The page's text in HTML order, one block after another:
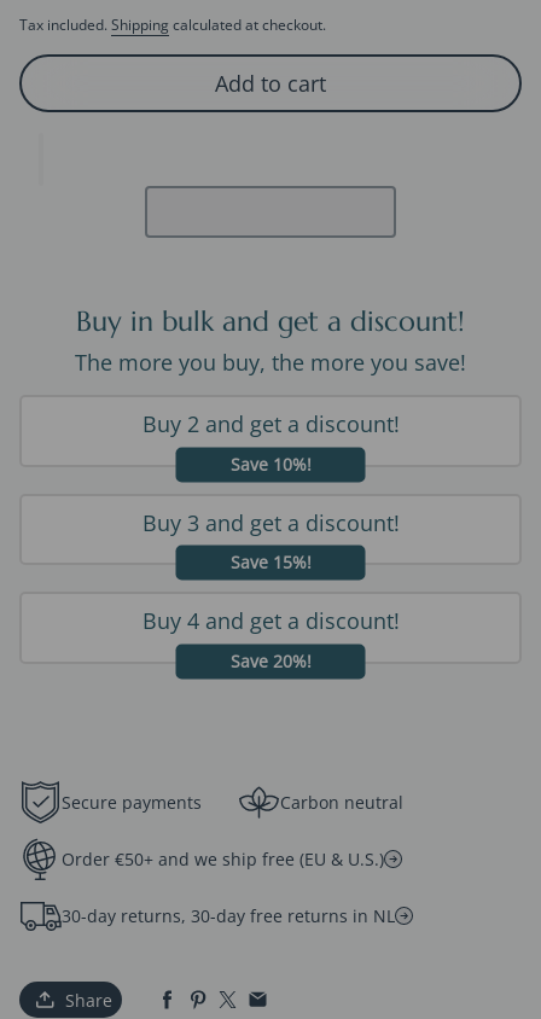
Tax included. Shipping calculated at checkout.
Add to cart
Buy in bulk and get a discount!
The more you buy, the more you save!
Buy 2 and get a discount!
Save 10%!
Buy 3 and get a discount!
Save 15%!
Buy 4 and get a discount!
Save 20%!
Secure payments Carbon neutral
Order €50+ and we ship free (EU & U.S.)
30-day returns, 30-day free returns in NL
Share